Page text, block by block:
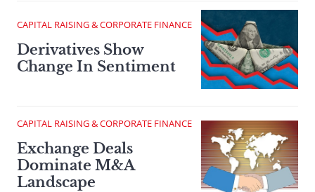
CAPITAL RAISING & CORPORATE FINANCE
Derivatives Show
Change In Sentiment
CAPITAL RAISING & CORPORATE FINANCE
Exchange Deals
Dominate M&A
Landscape